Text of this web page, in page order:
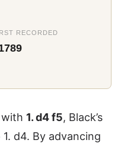
RECORDED
1. d4 f5, Black’s
d4. By advancing